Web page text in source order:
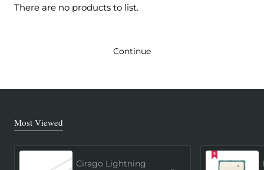
There are no products to list.
Continue
Most Viewed
Cirago Lightning